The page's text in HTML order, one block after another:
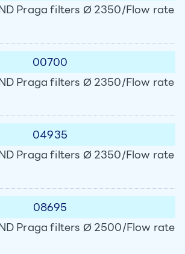
Praga filters Ø 2350/Flow rate
00700
Praga filters Ø 2350/Flow rate
04935
Praga filters Ø 2350/Flow rate
08695
Praga filters Ø 2500/Flow rate